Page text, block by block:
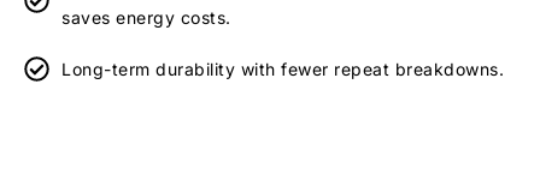
saves energy costs.
Long-term durability with fewer repeat breakdowns.